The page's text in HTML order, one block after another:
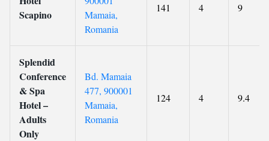
Scapino
Mamaia,
Romania
141 4 9
Splendid
Conference
& Spa
Hotel –
Adults
Only
Bd. Mamaia
477, 900001
Mamaia,
Romania
124 4 9.4